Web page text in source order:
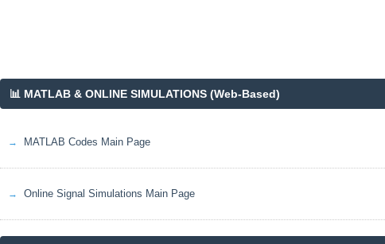
📊 MATLAB & ONLINE SIMULATIONS (Web-Based)
MATLAB Codes Main Page
Online Signal Simulations Main Page